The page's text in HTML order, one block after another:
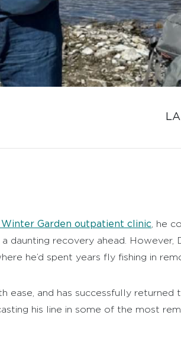
Winter Garden outpatient clinic , he
daunting recovery ahead. However,
he’d spent years fly fishing in
ease, and has successfully returned
his line in some of the most